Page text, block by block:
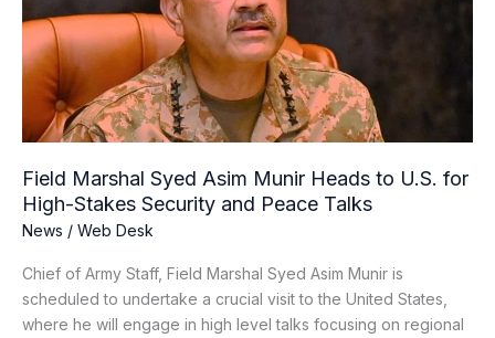
Field Marshal Syed Asim Munir Heads to U.S. for
High-Stakes Security and Peace Talks
News / Web Desk
Chief of Army Staff, Field Marshal Syed Asim Munir is
scheduled to undertake a crucial visit to the United States,
where he will engage in high level talks focusing on regional
Munir
Heads
to
U.S.
High-
Security
and
Peace
Talks